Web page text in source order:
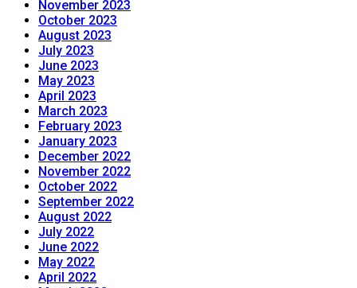
November 2023
October 2023
August 2023
July 2023
June 2023
May 2023
April 2023
March 2023
February 2023
January 2023
December 2022
November 2022
October 2022
September 2022
August 2022
July 2022
June 2022
May 2022
April 2022